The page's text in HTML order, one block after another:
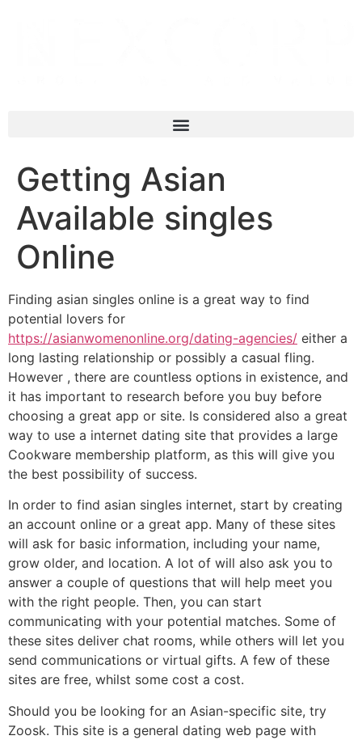
Getting Asian
Available singles
Online
Finding asian singles online is a great way to find
potential lovers for
https://asianwomenonline.org/dating-agencies/ either a
long lasting relationship or possibly a casual fling.
However , there are countless options in existence, and
it has important to research before you buy before
choosing a great app or site. Is considered also a great
way to use a internet dating site that provides a large
Cookware membership platform, as this will give you
the best possibility of success.
In order to find asian singles internet, start by creating
an account online or a great app. Many of these sites
will ask for basic information, including your name,
grow older, and location. A lot of will also ask you to
answer a couple of questions that will help meet you
with the right people. Then, you can start
communicating with your potential matches. Some of
these sites deliver chat rooms, while others will let you
send communications or virtual gifts. A few of these
sites are free, whilst some cost a cost.
Should you be looking for an Asian-specific site, try
Zoosk. This site is a general dating web page with